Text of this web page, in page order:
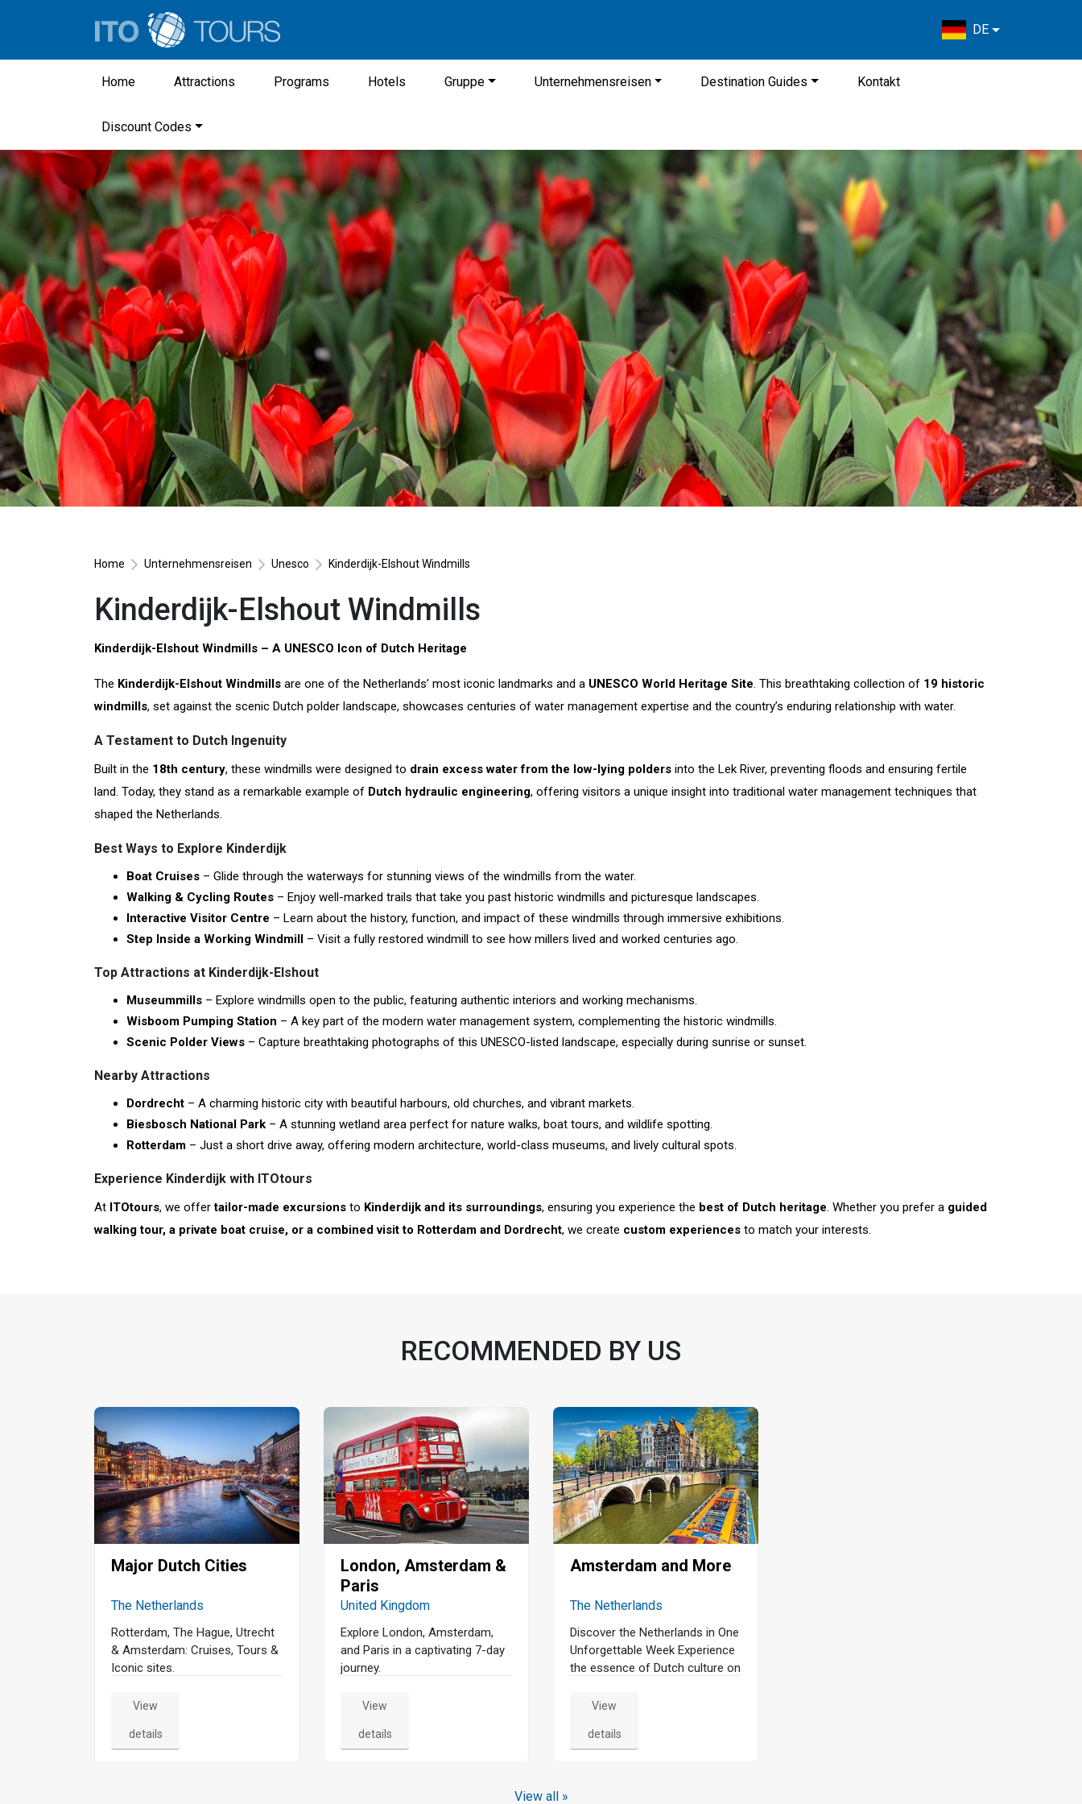
DE
Home Attractions Programs Hotels Gruppe Unternehmensreisen Destination Guides Kontakt
Discount Codes
Home Unternehmensreisen Unesco Kinderdijk-Elshout Windmills
Kinderdijk-Elshout Windmills
Kinderdijk-Elshout Windmills – A UNESCO Icon of Dutch Heritage
The Kinderdijk-Elshout Windmills are one of the Netherlands’ most iconic landmarks and a UNESCO World Heritage Site. This breathtaking collection of 19 historic
windmills, set against the scenic Dutch polder landscape, showcases centuries of water management expertise and the country’s enduring relationship with water.
A Testament to Dutch Ingenuity
Built in the 18th century, these windmills were designed to drain excess water from the low-lying polders into the Lek River, preventing floods and ensuring fertile
land. Today, they stand as a remarkable example of Dutch hydraulic engineering, offering visitors a unique insight into traditional water management techniques that
shaped the Netherlands.
Best Ways to Explore Kinderdijk
Boat Cruises – Glide through the waterways for stunning views of the windmills from the water.
Walking & Cycling Routes – Enjoy well-marked trails that take you past historic windmills and picturesque landscapes.
Interactive Visitor Centre – Learn about the history, function, and impact of these windmills through immersive exhibitions.
Step Inside a Working Windmill – Visit a fully restored windmill to see how millers lived and worked centuries ago.
Top Attractions at Kinderdijk-Elshout
Museummills – Explore windmills open to the public, featuring authentic interiors and working mechanisms.
Wisboom Pumping Station – A key part of the modern water management system, complementing the historic windmills.
Scenic Polder Views – Capture breathtaking photographs of this UNESCO-listed landscape, especially during sunrise or sunset.
Nearby Attractions
Dordrecht – A charming historic city with beautiful harbours, old churches, and vibrant markets.
Biesbosch National Park – A stunning wetland area perfect for nature walks, boat tours, and wildlife spotting.
Rotterdam – Just a short drive away, offering modern architecture, world-class museums, and lively cultural spots.
Experience Kinderdijk with ITOtours
At ITOtours, we offertailor-made excursions to Kinderdijk and its surroundings, ensuring you experience the best of Dutch heritage. Whether you prefer a guided
walking tour, a private boat cruise, or a combined visit to Rotterdam and Dordrecht, we create custom experiences to match your interests.
RECOMMENDED BY US
Major Dutch Cities
The Netherlands
Rotterdam, The Hague, Utrecht
& Amsterdam: Cruises, Tours &
Iconic sites.
View
details
London, Amsterdam &
Paris
United Kingdom
Explore London, Amsterdam,
and Paris in a captivating 7-day
journey.
View
details
Amsterdam and More
The Netherlands
Discover the Netherlands in One
Unforgettable Week Experience
the essence of Dutch culture on
through the Netherlands. Begin
a serene canal cruise and a
View
details
View all »